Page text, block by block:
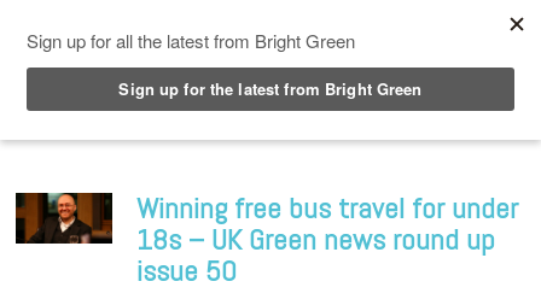
Winning free bus travel for under
18s – UK Green news round up
issue 50